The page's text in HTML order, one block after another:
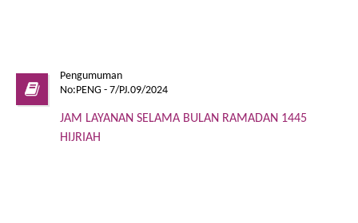
Pengumuman
No:PENG - 7/PJ.09/2024
JAM LAYANAN SELAMA BULAN RAMADAN 1445
HIJRIAH